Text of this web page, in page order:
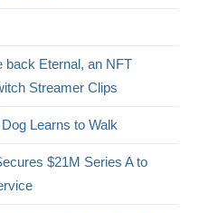
back Eternal, an NFT
Streamer Clips
Learns to Walk
$21M Series A to